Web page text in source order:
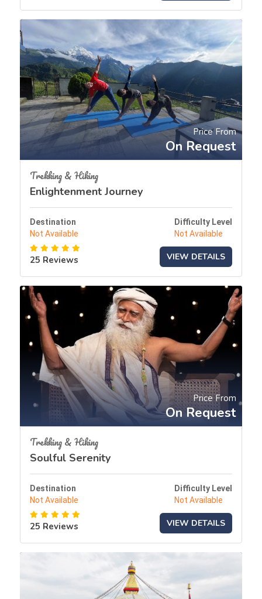
Price From
On Request
Trekking & Hiking
Enlightenment Journey
Destination
Not Available
Difficulty Level
Not Available
25 Reviews VIEW DETAILS
Price From
On Request
Trekking & Hiking
Soulful Serenity
Destination
Not Available
Difficulty Level
Not Available
25 Reviews VIEW DETAILS